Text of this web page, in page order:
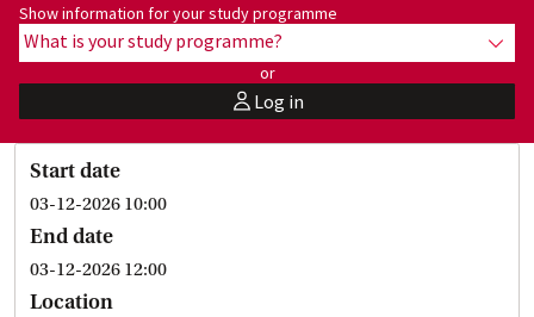
Show information for programme:
Show information for your study programme
What is your study programme?
or
userLog in
Start date
03-12-2026 10:00
End date
03-12-2026 12:00
Location